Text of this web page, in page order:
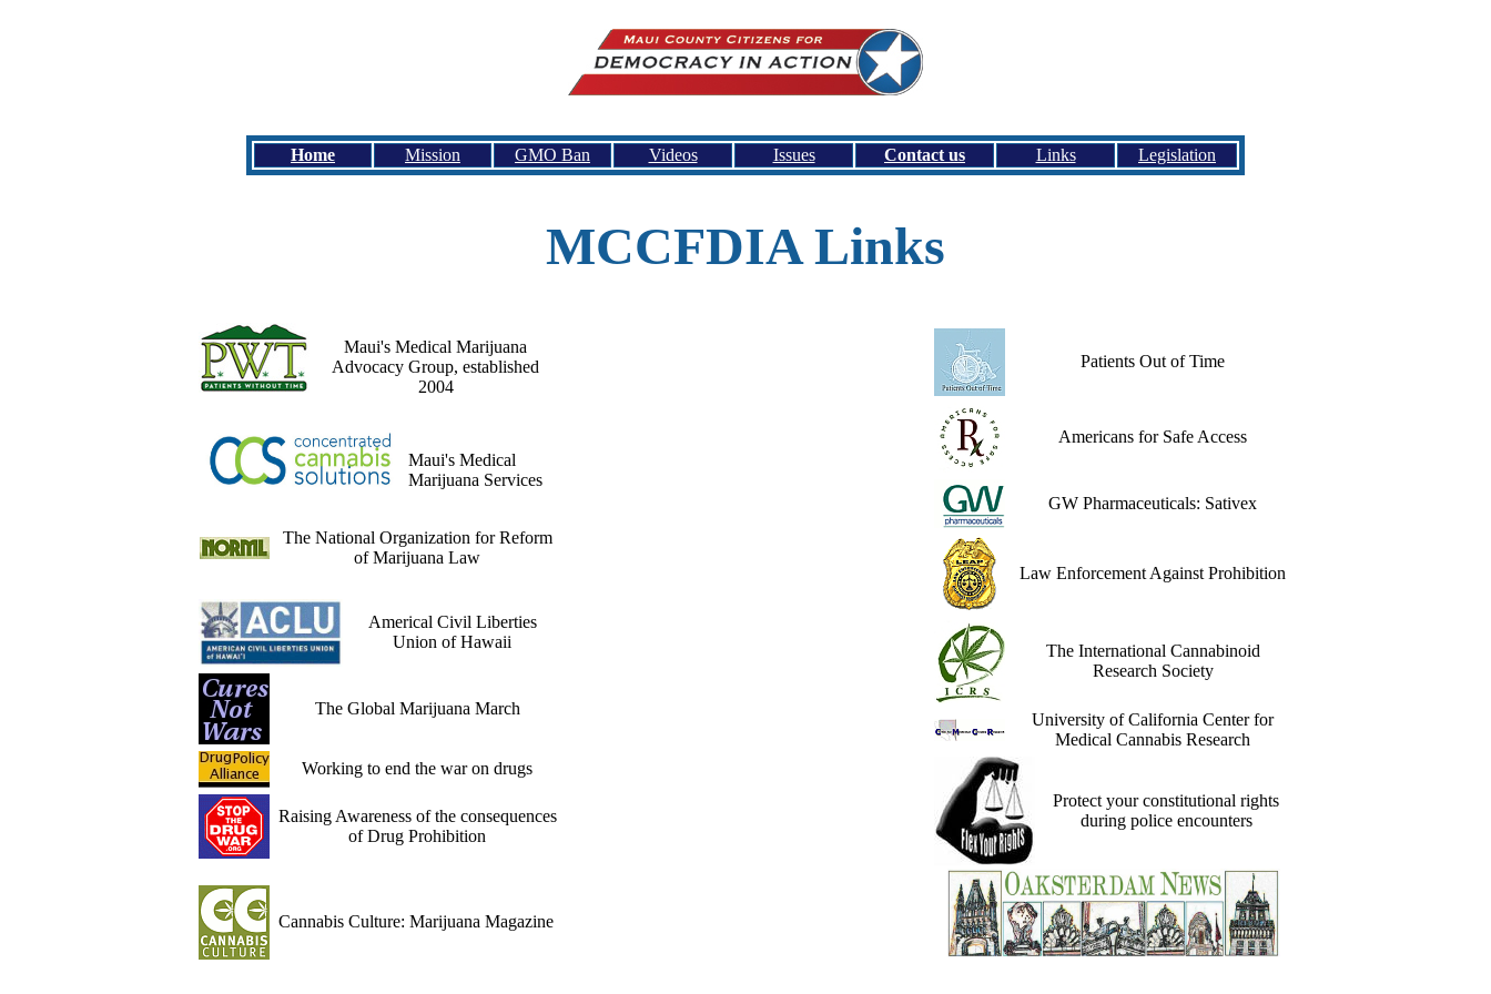
Home Mission GMO Ban Videos Issues Contact us Links Legislation
MCCFDIA Links
Maui's Medical Marijuana
Advocacy Group, established
2004
Maui's Medical
Marijuana Services
The National Organization for Reform
of Marijuana Law
Americal Civil Liberties
Union of Hawaii
The Global Marijuana March
Working to end the war on drugs
Raising Awareness of the consequences
of Drug Prohibition
Cannabis Culture: Marijuana Magazine
Patients Out of Time
Americans for Safe Access
GW Pharmaceuticals: Sativex
Law Enforcement Against Prohibition
The International Cannabinoid
Research Society
University of California Center for
Medical Cannabis Research
Protect your constitutional rights
during police encounters